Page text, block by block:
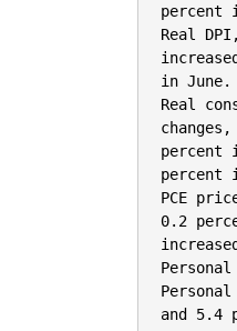
percent
Real
in June.
Real
percent
percent
PCE
0.2
and 5.4